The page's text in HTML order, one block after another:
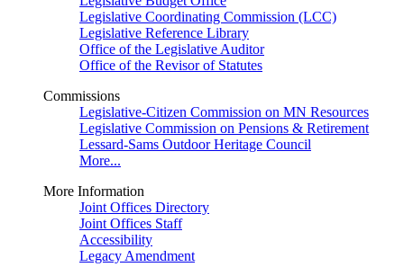
Legislative Coordinating Commission (LCC)
Legislative Reference Library
Office of the Legislative Auditor
Office of the Revisor of Statutes
Commissions
Legislative-Citizen Commission on MN Resources
Legislative Commission on Pensions & Retirement
Lessard-Sams Outdoor Heritage Council
More...
More Information
Joint Offices Directory
Joint Offices Staff
Accessibility
Legacy Amendment